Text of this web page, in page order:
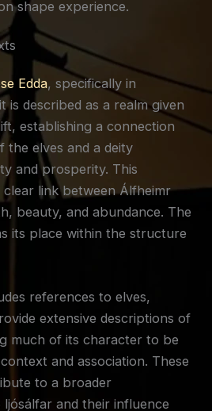
shape experience.
Edda, specifically in
is described as a realm given
establishing a connection
elves and a deity
and prosperity. This
link between Álfheimr
beauty, and abundance. The
its place within the structure
references to elves,
extensive descriptions of
much of its character to be
and association. These
to a broader
and their influence